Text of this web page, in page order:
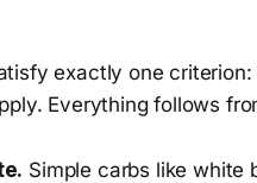
exactly one
Everything follows
Simple carbs like white